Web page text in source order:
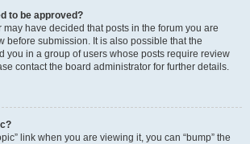
to be approved?
have decided that posts in the forum you are
before submission. It is also possible that the
you in a group of users whose posts require review
contact the board administrator for further details.
link when you are viewing it, you can “bump” the